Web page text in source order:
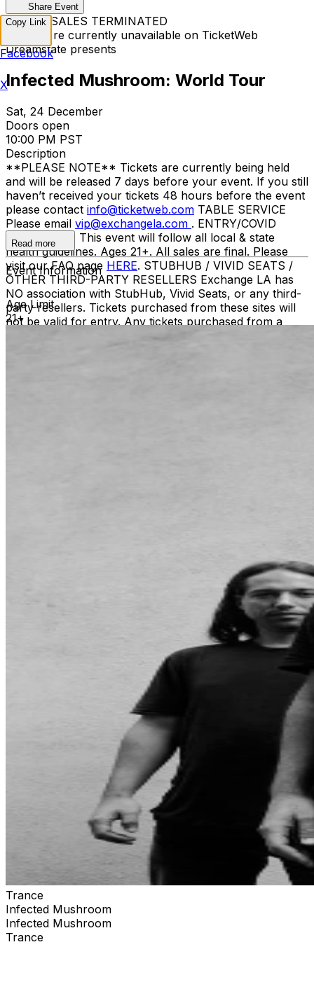
Share Event
TICKET SALES TERMINATED
Tickets are currently unavailable on TicketWeb
Dreamstate presents
Infected Mushroom: World Tour
Sat, 24 December
Doors open
10:00 PM PST
Description
**PLEASE NOTE** Tickets are currently being held
and will be released 7 days before your event. If you still
haven’t received your tickets 48 hours before the event
please contact info@ticketweb.com TABLE SERVICE
Please email vip@exchangela.com . ENTRY/COVID
GUIDELINES This event will follow all local & state
health guidelines. Ages 21+. All sales are final. Please
visit our FAQ page HERE. STUBHUB / VIVID SEATS /
OTHER THIRD-PARTY RESELLERS Exchange LA has
NO association with StubHub, Vivid Seats, or any third-
party resellers. Tickets purchased from these sites will
not be valid for entry. Any tickets purchased from a
third party will not give the buyer access to the ticket
and its benefits. The only acceptable tickets for entry
Read more
Event Information
Age Limit
21+
Trance
Infected Mushroom
Infected Mushroom
Trance
Copy Link
Facebook
X